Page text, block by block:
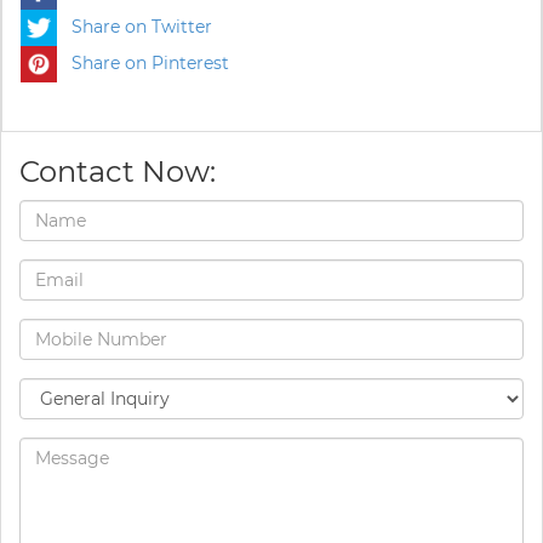
Share on Twitter
Share on Pinterest
Contact Now: